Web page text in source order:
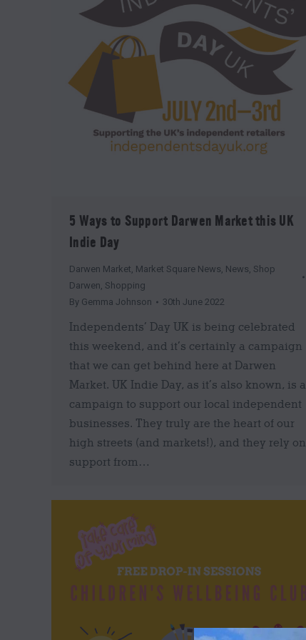
5 Ways to Support Darwen Market this UK
Indie Day
Darwen Market, Market Square News, News, Shop
Darwen, Shopping
By Gemma Johnson 30th June 2022
Independents’ Day UK is being celebrated
this weekend, and it’s certainly a campaign
that we can get behind here at Darwen
Market. UK Indie Day, as it’s also known, is a
campaign to support our local independent
businesses. They truly are the heart of our
high streets (and markets!), and they rely on
support from…